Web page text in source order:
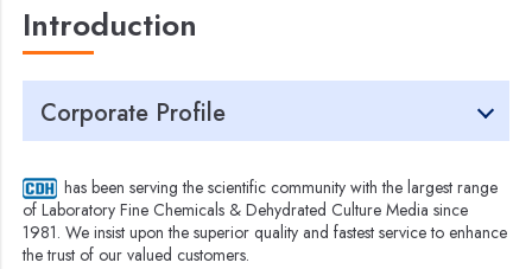
Introduction
Corporate Profile
has been serving the scientific community with the largest range
of Laboratory Fine Chemicals & Dehydrated Culture Media since
1981. We insist upon the superior quality and fastest service to enhance
the trust of our valued customers.